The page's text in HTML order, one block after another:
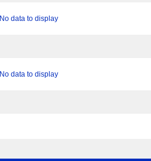
No data to display
No data to display